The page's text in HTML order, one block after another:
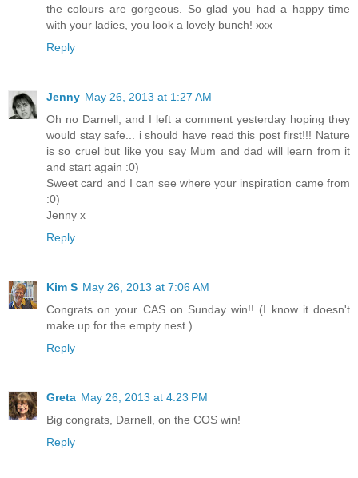
the colours are gorgeous. So glad you had a happy time
with your ladies, you look a lovely bunch! xxx
Reply
Jenny May 26, 2013 at 1:27 AM
Oh no Darnell, and I left a comment yesterday hoping they
would stay safe... i should have read this post first!!! Nature
is so cruel but like you say Mum and dad will learn from it
and start again :0)
Sweet card and I can see where your inspiration came from
:0)
Jenny x
Reply
Kim S May 26, 2013 at 7:06 AM
Congrats on your CAS on Sunday win!! (I know it doesn't
make up for the empty nest.)
Reply
Greta May 26, 2013 at 4:23 PM
Big congrats, Darnell, on the COS win!
Reply